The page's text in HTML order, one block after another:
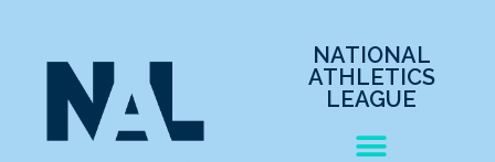
NATIONAL
ATHLETICS
LEAGUE